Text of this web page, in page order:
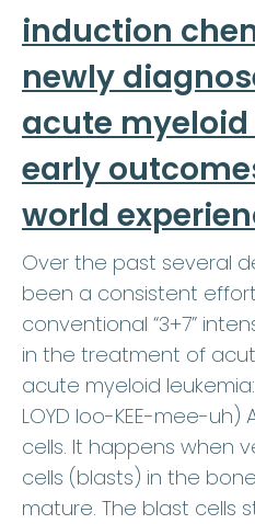
induction
newly
acute
early
world
Over the past several
been a consistent
conventional “3+7”
in the treatment of
acute myeloid
LOYD loo-KEE-mee-
cells. It happens when
cells (blasts) in the
mature. The blast cells